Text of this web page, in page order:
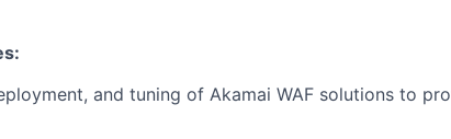
and tuning of Akamai WAF solutions to